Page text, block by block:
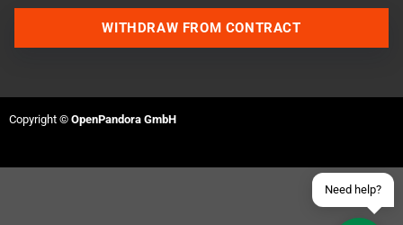
Need help?
Join our Discord Server
WITHDRAW FROM CONTRACT
Copyright © OpenPandora GmbH